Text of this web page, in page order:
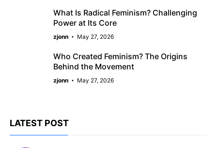
What Is Radical Feminism? Challenging
Power at Its Core
zjonn May 27, 2026
Who Created Feminism? The Origins
Behind the Movement
zjonn May 27, 2026
LATEST POST